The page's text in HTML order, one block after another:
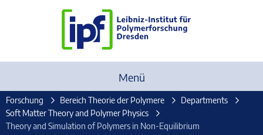
Menü
Forschung Bereich Theorie der Polymere
Departments
Soft Matter Theory and Polymer Physics
Theory and Simulation of Polymers in Non-Equilibrium